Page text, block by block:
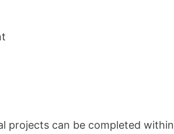
projects can be completed within